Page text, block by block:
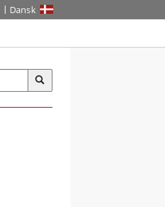
Dansk